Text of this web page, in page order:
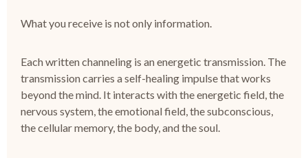
What you receive is not only information.
Each written channeling is anenergetic transmission The
transmission carries a self-healing impulse that works
beyond the mind. It interacts with the energetic field, the
nervous system, the emotional field, the subconscious,
the cellular memory, the body, and the soul.